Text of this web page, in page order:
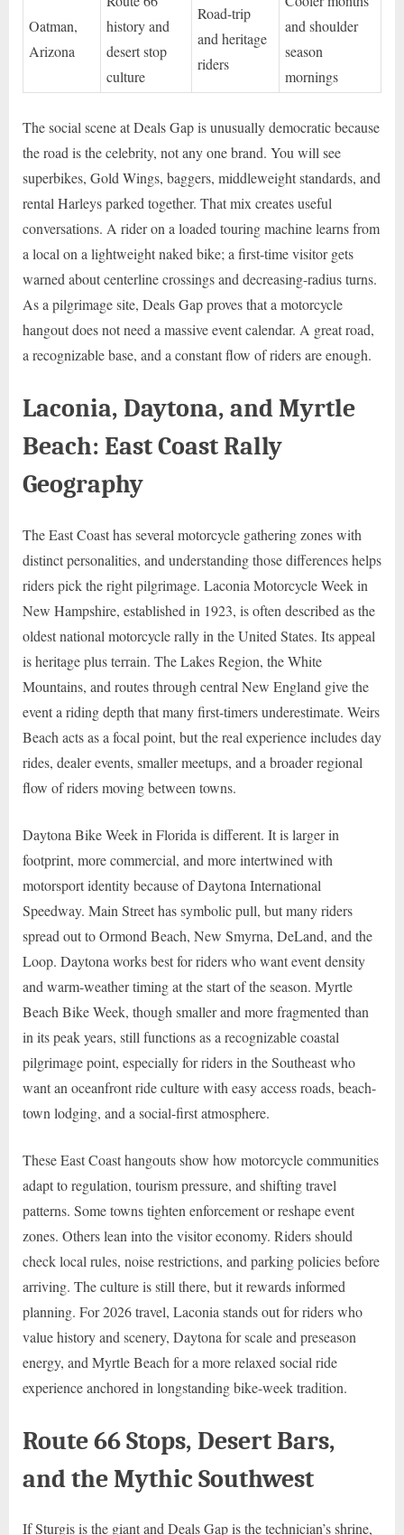
Oatman,
Arizona
history and
desert stop
culture
Road-trip
and heritage
riders
and shoulder
season
mornings
The social scene at Deals Gap is unusually democratic because
the road is the celebrity, not any one brand. You will see
superbikes, Gold Wings, baggers, middleweight standards, and
rental Harleys parked together. That mix creates useful
conversations. A rider on a loaded touring machine learns from
a local on a lightweight naked bike; a first-time visitor gets
warned about centerline crossings and decreasing-radius turns.
As a pilgrimage site, Deals Gap proves that a motorcycle
hangout does not need a massive event calendar. A great road,
a recognizable base, and a constant flow of riders are enough.
Laconia, Daytona, and Myrtle
Beach: East Coast Rally
Geography
The East Coast has several motorcycle gathering zones with
distinct personalities, and understanding those differences helps
riders pick the right pilgrimage. Laconia Motorcycle Week in
New Hampshire, established in 1923, is often described as the
oldest national motorcycle rally in the United States. Its appeal
is heritage plus terrain. The Lakes Region, the White
Mountains, and routes through central New England give the
event a riding depth that many first-timers underestimate. Weirs
Beach acts as a focal point, but the real experience includes day
rides, dealer events, smaller meetups, and a broader regional
flow of riders moving between towns.
Daytona Bike Week in Florida is different. It is larger in
footprint, more commercial, and more intertwined with
motorsport identity because of Daytona International
Speedway. Main Street has symbolic pull, but many riders
spread out to Ormond Beach, New Smyrna, DeLand, and the
Loop. Daytona works best for riders who want event density
and warm-weather timing at the start of the season. Myrtle
Beach Bike Week, though smaller and more fragmented than
in its peak years, still functions as a recognizable coastal
pilgrimage point, especially for riders in the Southeast who
want an oceanfront ride culture with easy access roads, beach-
town lodging, and a social-first atmosphere.
These East Coast hangouts show how motorcycle communities
adapt to regulation, tourism pressure, and shifting travel
patterns. Some towns tighten enforcement or reshape event
zones. Others lean into the visitor economy. Riders should
check local rules, noise restrictions, and parking policies before
arriving. The culture is still there, but it rewards informed
planning. For 2026 travel, Laconia stands out for riders who
value history and scenery, Daytona for scale and preseason
energy, and Myrtle Beach for a more relaxed social ride
experience anchored in longstanding bike-week tradition.
Route 66 Stops, Desert Bars,
and the Mythic Southwest
If Sturgis is the giant and Deals Gap is the technician’s shrine,